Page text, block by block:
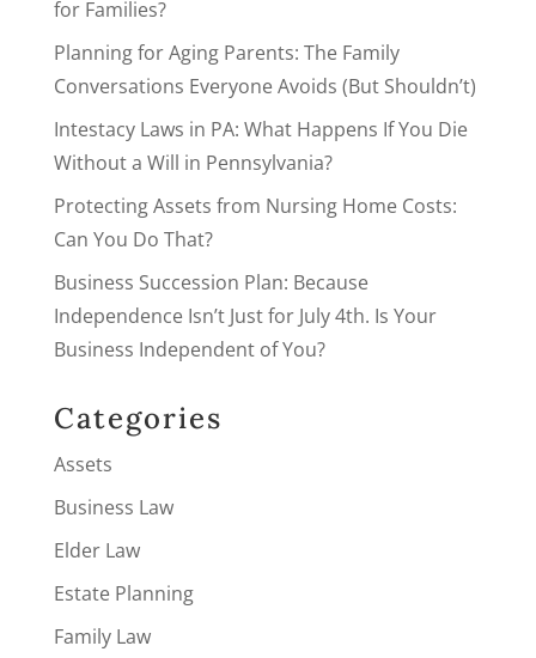
for Families?
Planning for Aging Parents: The Family
Conversations Everyone Avoids (But Shouldn’t)
Intestacy Laws in PA: What Happens If You Die
Without a Will in Pennsylvania?
Protecting Assets from Nursing Home Costs:
Can You Do That?
Business Succession Plan: Because
Independence Isn’t Just for July 4th. Is Your
Business Independent of You?
Categories
Assets
Business Law
Elder Law
Estate Planning
Family Law